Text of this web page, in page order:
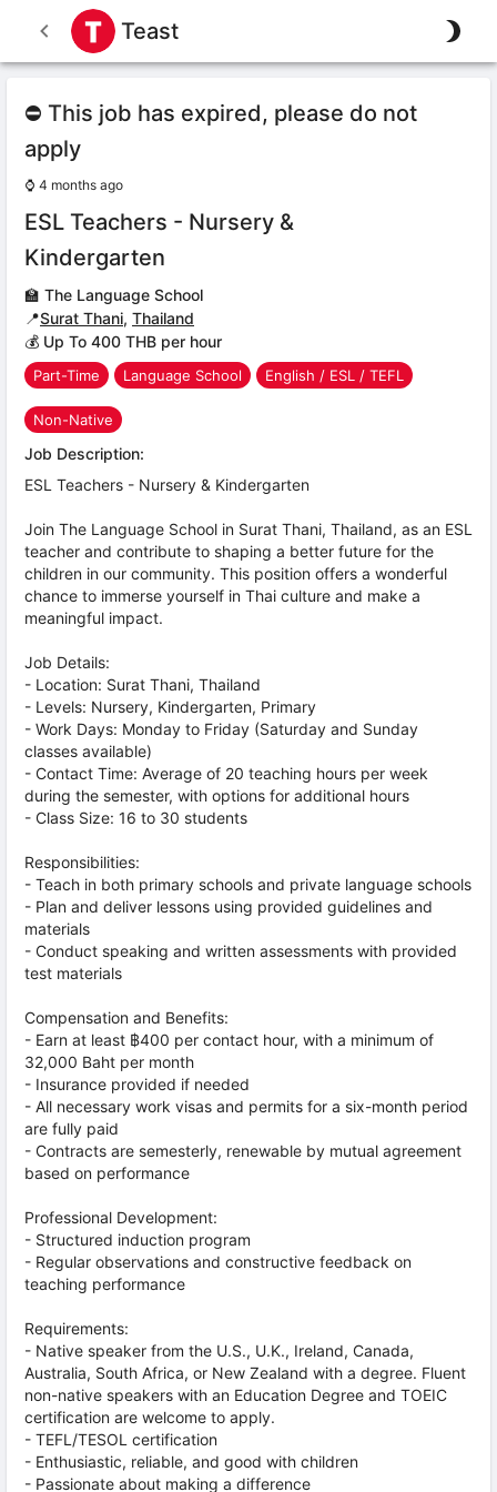
Teast
⛔ This job has expired, please do not
apply
⌚ 4 months ago
ESL Teachers - Nursery &
Kindergarten
🏫 The Language School
📍Surat Thani, Thailand
💰 Up To 400 THB per hour
Part-Time Language School English / ESL / TEFL
Non-Native
Job Description:
ESL Teachers - Nursery & Kindergarten
Join The Language School in Surat Thani, Thailand, as an ESL
teacher and contribute to shaping a better future for the
children in our community. This position offers a wonderful
chance to immerse yourself in Thai culture and make a
meaningful impact.
Job Details:
- Location: Surat Thani, Thailand
- Levels: Nursery, Kindergarten, Primary
- Work Days: Monday to Friday (Saturday and Sunday
classes available)
- Contact Time: Average of 20 teaching hours per week
during the semester, with options for additional hours
- Class Size: 16 to 30 students
Responsibilities:
- Teach in both primary schools and private language schools
- Plan and deliver lessons using provided guidelines and
materials
- Conduct speaking and written assessments with provided
test materials
Compensation and Benefits:
- Earn at least ฿400 per contact hour, with a minimum of
32,000 Baht per month
- Insurance provided if needed
- All necessary work visas and permits for a six-month period
are fully paid
- Contracts are semesterly, renewable by mutual agreement
based on performance
Professional Development:
- Structured induction program
- Regular observations and constructive feedback on
teaching performance
Requirements:
- Native speaker from the U.S., U.K., Ireland, Canada,
Australia, South Africa, or New Zealand with a degree. Fluent
non-native speakers with an Education Degree and TOEIC
certification are welcome to apply.
- TEFL/TESOL certification
- Enthusiastic, reliable, and good with children
- Passionate about making a difference